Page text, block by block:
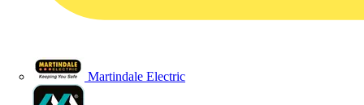
Martindale Electric